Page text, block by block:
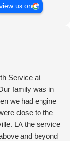
us on
Service at
family was in
we had engine
close to the
LA the service
and beyond